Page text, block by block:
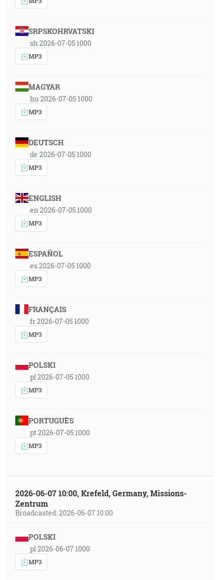
SRPSKOHRVATSKI
sh 2026-07-05 1000
MP3
MAGYAR
hu 2026-07-05 1000
MP3
DEUTSCH
de 2026-07-05 1000
MP3
ENGLISH
en 2026-07-05 1000
MP3
ESPAÑOL
es 2026-07-05 1000
MP3
FRANÇAIS
fr 2026-07-05 1000
MP3
POLSKI
pl 2026-07-05 1000
MP3
PORTUGUÊS
pt 2026-07-05 1000
MP3
2026-06-07 10:00, Krefeld, Germany, Missions-
Zentrum
Broadcasted: 2026-06-07 10:00
POLSKI
pl 2026-06-07 1000
MP3